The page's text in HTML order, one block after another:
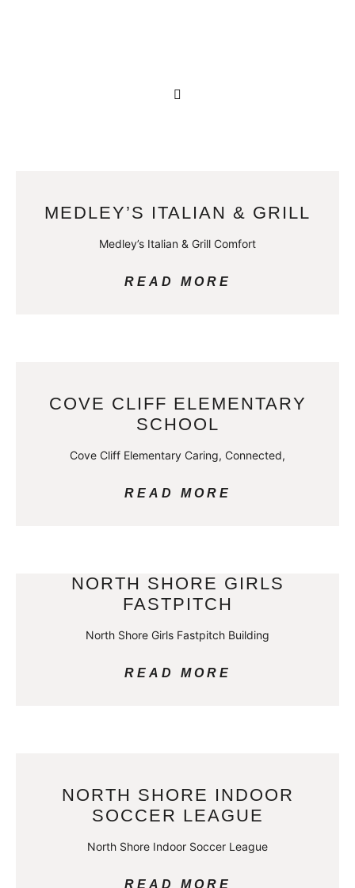
MEDLEY’S ITALIAN & GRILL
Medley’s Italian & Grill Comfort
READ MORE
COVE CLIFF ELEMENTARY
SCHOOL
Cove Cliff Elementary Caring, Connected,
READ MORE
NORTH SHORE GIRLS
FASTPITCH
North Shore Girls Fastpitch Building
READ MORE
NORTH SHORE INDOOR
SOCCER LEAGUE
North Shore Indoor Soccer League
READ MORE